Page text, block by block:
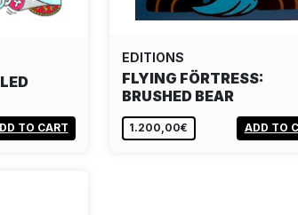
TO CART
EDITIONS
FLYING FÖRTRESS:
BRUSHED BEAR
1.200,00€ ADD TO